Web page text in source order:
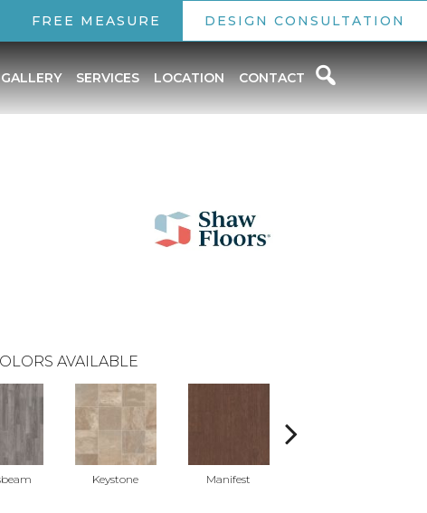
FREE MEASURE DESIGN CONSULTATION
SERVICES LOCATION CONTACT
AVAILABLE
Keystone Manifest